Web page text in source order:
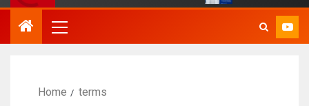
Home terms